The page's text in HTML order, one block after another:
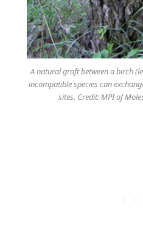
A natural graft between a birch
incompatible species can
sites. Credit: MPI of